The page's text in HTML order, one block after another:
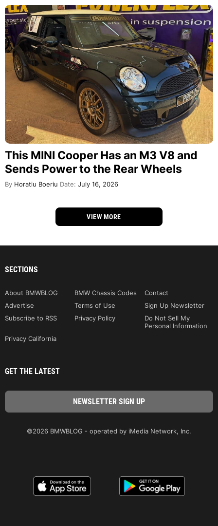
This MINI Cooper Has an M3 V8 and
Sends Power to the Rear Wheels
By Horatiu Boeriu Date: July 16, 2026
VIEW MORE
SECTIONS
About BMWBLOG BMW Chassis Codes
Contact
Advertise
Terms of Use
Sign Up Newsletter
Subscribe to RSS
Privacy Policy
Do Not Sell My
Personal Information
Privacy California
GET THE LATEST
©2026 BMWBLOG - operated by iMedia Network, Inc.